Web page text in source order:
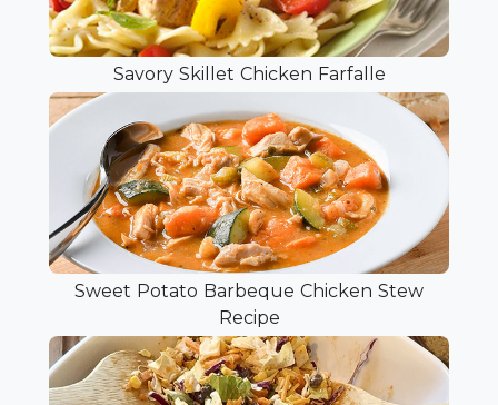
Savory Skillet Chicken Farfalle
Sweet Potato Barbeque Chicken Stew
Recipe